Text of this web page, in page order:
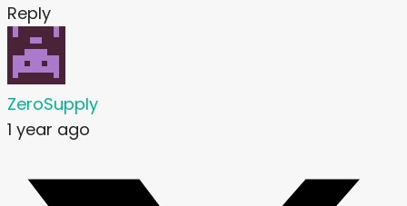
Reply
ZeroSupply
1 year ago